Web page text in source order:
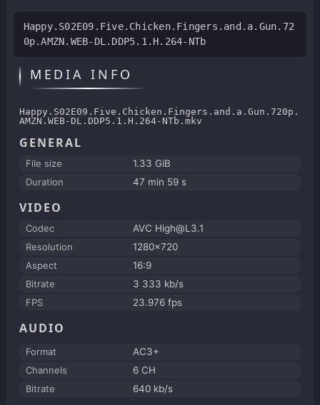
Happy.S02E09.Five.Chicken.Fingers.and.a.Gun.72
0p.AMZN.WEB-DL.DDP5.1.H.264-NTb
MEDIA INFO
Happy.S02E09.Five.Chicken.Fingers.and.a.Gun.720p.
AMZN.WEB-DL.DDP5.1.H.264-NTb.mkv
GENERAL
File size
1.33 GiB
Duration
47 min 59 s
VIDEO
Codec
AVC High@L3.1
Resolution
1280x720
Aspect
16:9
Bitrate
3 333 kb/s
FPS
23.976 fps
AUDIO
Format
AC3+
Channels
6 CH
Bitrate
640 kb/s